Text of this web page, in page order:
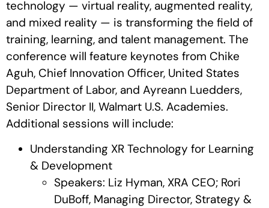
technology — virtual reality, augmented reality,
and mixed reality — is transforming the field of
training, learning, and talent management. The
conference will feature keynotes from Chike
Aguh, Chief Innovation Officer, United States
Department of Labor, and Ayreann Luedders,
Senior Director II, Walmart U.S. Academies.
Additional sessions will include:
Understanding XR Technology for Learning
& Development
Speakers: Liz Hyman, XRA CEO; Rori
DuBoff, Managing Director, Strategy &